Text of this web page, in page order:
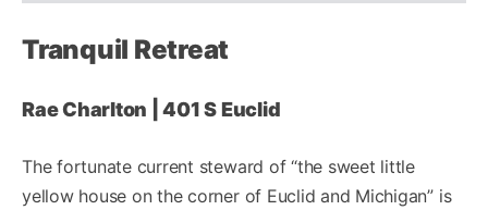
Tranquil Retreat
Rae Charlton | 401 S Euclid
The fortunate current steward of “the sweet little
yellow house on the corner of Euclid and Michigan” is